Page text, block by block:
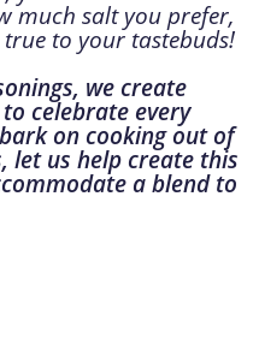
much salt you prefer,
to your tastebuds!
we create
celebrate every
on cooking out of
let us help create this
a blend to